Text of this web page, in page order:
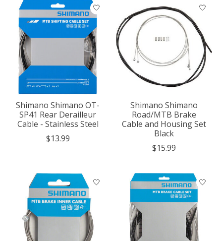
Shimano Shimano OT-
SP41 Rear Derailleur
Cable - Stainless Steel
$13.99
Shimano Shimano
Road/MTB Brake
Cable and Housing Set
Black
$15.99